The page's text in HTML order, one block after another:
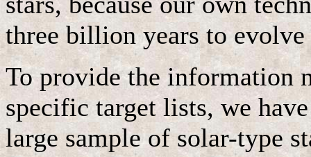
three billion years to evolve
To provide the information
specific target lists, we
large sample of solar-type